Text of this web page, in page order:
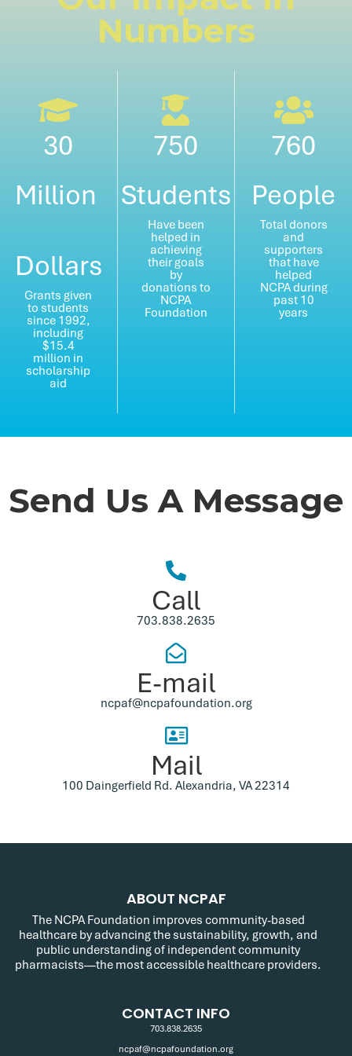
Numbers
Million
Dollars
30
Grants given
to students
since 1992,
including
$15.4
million in
scholarship
aid
Students
750
Have been
helped in
achieving
their goals
by
donations to
NCPA
Foundation
People
760
Total donors
and
supporters
that have
helped
NCPA during
past 10
years
Send Us A Message
Call
703.838.2635
E-mail
ncpaf@ncpafoundation.org
Mail
100 Daingerfield Rd. Alexandria, VA 22314
ABOUT NCPAF
The NCPA Foundation improves community-based
healthcare by advancing the sustainability, growth, and
public understanding of independent community
pharmacists—the most accessible healthcare providers.
CONTACT INFO
703.838.2635
ncpaf@ncpafoundation.org